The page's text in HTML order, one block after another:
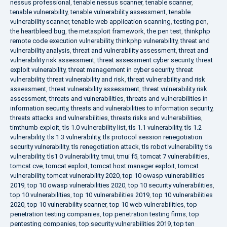
nessus professional ,tenable nessus scanner,tenable scanner,
tenable vulnerability,tenable vulnerability assessment,tenable
vulnerability scanner,tenable web application scanning,testing pen,
the heartbleed bug,the metasploit framework,the pen test,thinkphp
remote code execution vulnerability,thinkphp vulnerability,threat and
vulnerability analysis,threat and vulnerability assessment,threat and
vulnerability risk assessment,threat assessment cyber security,threat
exploit vulnerability,threat management in cyber security,threat
vulnerability,threat vulnerability and risk,threat vulnerability and risk
assessment,threat vulnerability assessment,threat vulnerability risk
assessment,threats and vulnerabilities,threats and vulnerabilities in
information security,threats and vulnerabilities to information security,
threats attacks and vulnerabilities,threats risks and vulnerabilities,
timthumb exploit,tls 1.0 vulnerability list,tls 1.1 vulnerability,tls 1.2
vulnerability,tls 1.3 vulnerability,tls protocol session renegotiation
security vulnerability,tls renegotiation attack,tls robot vulnerability,tls
vulnerability,tls1 0 vulnerability,tmui,tmui f5,tomcat 7 vulnerabilities,
tomcat cve,tomcat exploit,tomcat host manager exploit,tomcat
vulnerability,tomcat vulnerability 2020,top 10 owasp vulnerabilities
2019,top 10 owasp vulnerabilities 2020,top 10 security vulnerabilities,
top 10 vulnerabilities,top 10 vulnerabilities 2019,top 10 vulnerabilities
2020,top 10 vulnerability scanner,top 10 web vulnerabilities,top
penetration testing companies,top penetration testing firms,top
pentesting companies,top security vulnerabilities 2019,top ten